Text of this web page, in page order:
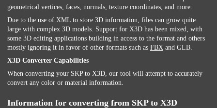
geometrical vertices, faces, normals, texture coordinates, and more.
Due to the use of XML to store 3D information, files can grow quite
large with complex 3D models. Support for X3D has been mixed, with
some 3D editing applications building in access to the format and others
mostly ignoring it in favor of other formats such as FBX and GLB.
X3D Converter Capabilities
When converting your SKP to X3D, our tool will attempt to accurately
convert any color or material information.
Information for converting from SKP to X3D